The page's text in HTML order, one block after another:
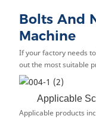
Bolts And
Machine
If your factory needs
out the most suitable
Applicable
Applicable products